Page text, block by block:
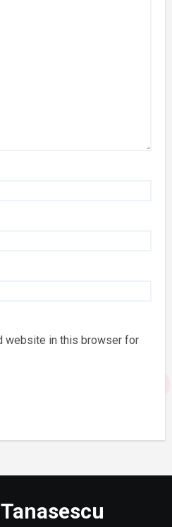
website in this browser for